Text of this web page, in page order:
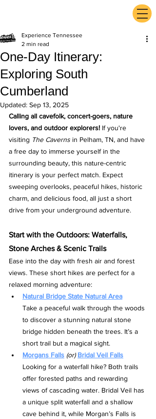
One-Day Itinerary:
Exploring South
Cumberland
Experience Tennessee
2 min read
Updated: Sep 13, 2025
Calling all cavefolk, concert-goers, nature
lovers, and outdoor explorers! If you're
visiting The Caverns in Pelham, TN, and have
a free day to immerse yourself in the
surrounding beauty, this nature-centric
itinerary is your perfect match. Expect
sweeping overlooks, peaceful hikes, historic
charm, and delicious food, all just a short
drive from your underground adventure.
Start with the Outdoors: Waterfalls,
Stone Arches & Scenic Trails
Ease into the day with fresh air and forest
views. These short hikes are perfect for a
relaxed morning adventure:
Natural Bridge State Natural Area
Take a peaceful walk through the woods
to discover a stunning natural stone
bridge hidden beneath the trees. It’s a
short trail but a magical sight.
Morgans Falls (or) Bridal Veil Falls
Looking for a waterfall hike? Both trails
offer forested paths and rewarding
views of cascading water. Bridal Veil has
a unique split waterfall and a shallow
cave behind it, while Morgan’s Falls is